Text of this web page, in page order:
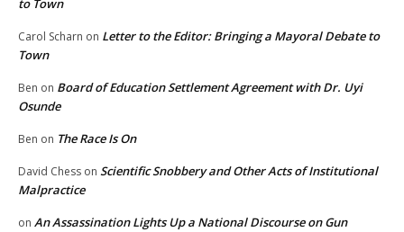
to Town
Carol Scharn on Letter to the Editor: Bringing a Mayoral Debate to
Town
Ben on Board of Education Settlement Agreement with Dr. Uyi
Osunde
Ben on The Race Is On
David Chess on Scientific Snobbery and Other Acts of Institutional
Malpractice
on An Assassination Lights Up a National Discourse on Gun